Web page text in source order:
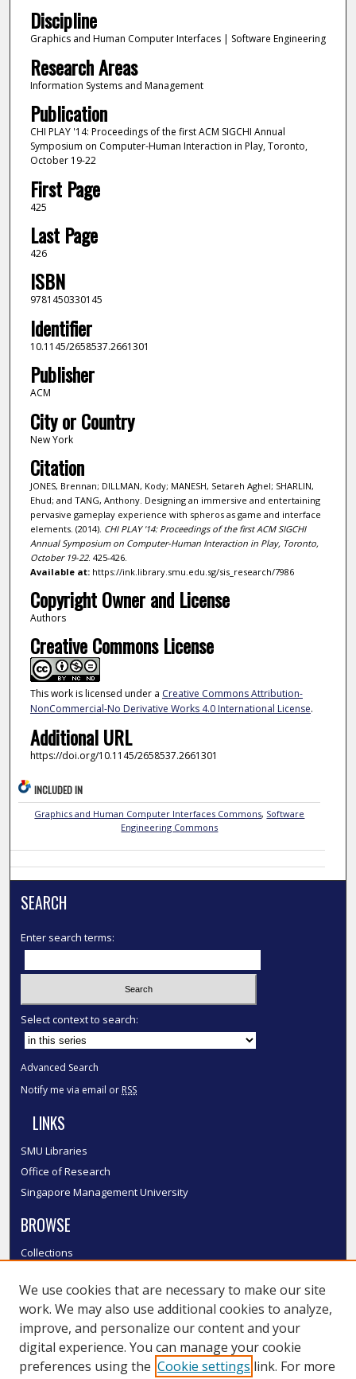
Discipline
Graphics and Human Computer Interfaces | Software Engineering
Research Areas
Information Systems and Management
Publication
CHI PLAY '14: Proceedings of the first ACM SIGCHI Annual
Symposium on Computer-Human Interaction in Play, Toronto,
October 19-22
First Page
425
Last Page
426
ISBN
9781450330145
Identifier
10.1145/2658537.2661301
Publisher
ACM
City or Country
New York
Citation
JONES, Brennan; DILLMAN, Kody; MANESH, Setareh Aghel; SHARLIN,
Ehud; and TANG, Anthony. Designing an immersive and entertaining
pervasive gameplay experience with spheros as game and interface
elements. (2014). CHI PLAY '14: Proceedings of the first ACM SIGCHI
Annual Symposium on Computer-Human Interaction in Play, Toronto,
October 19-22. 425-426.
Available at:https://ink.library.smu.edu.sg/sis_research/7986
Copyright Owner and License
Authors
Creative Commons License
This work is licensed under a Creative Commons Attribution-
NonCommercial-No Derivative Works 4.0 International License.
Additional URL
https://doi.org/10.1145/2658537.2661301
INCLUDED IN
Graphics and Human Computer Interfaces Commons, Software
Engineering Commons
SEARCH
Enter search terms:
Select context to search:
Advanced Search
Notify me via email or RSS
LINKS
SMU Libraries
Office of Research
Singapore Management University
BROWSE
Collections
Authors
SMU Authors
SMU Research Areas
LINKS
We use cookies that are necessary to make our site
work. We may also use additional cookies to analyze,
improve, and personalize our content and your
digital experience. You can manage your cookie
preferences using the Cookie settings link. For more